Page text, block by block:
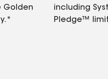
Golden
including
Pledge™